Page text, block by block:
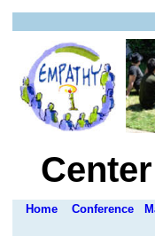
Home Conference